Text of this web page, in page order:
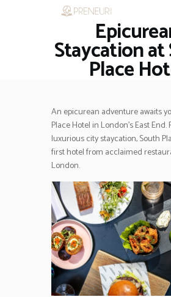
Staycation
Place
RESTAURANTS
ASK THE EXPERT
INSPIRE ME
WORK WITH US
An epicurean adventure awaits
Place Hotel in London’s East
luxurious city staycation, South
first hotel from acclaimed
London.